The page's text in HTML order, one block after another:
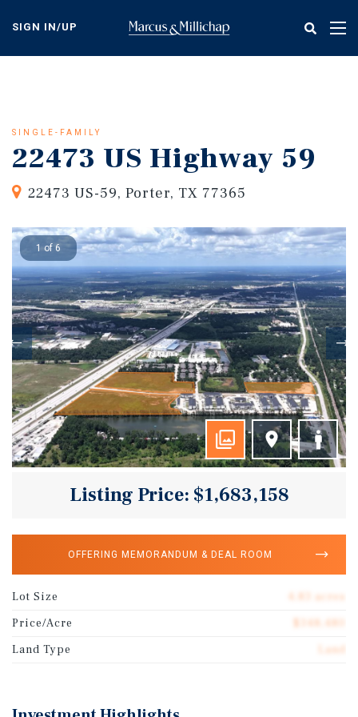
content
SIGN IN/UP
SINGLE-FAMILY
22473 US Highway 59
22473 US-59, Porter, TX 77365
1 of 6
Listing Price: $1,683,158
OFFERING MEMORANDUM & DEAL ROOM
Lot Size
4.83 acres
Price/Acre
Land Type
Land